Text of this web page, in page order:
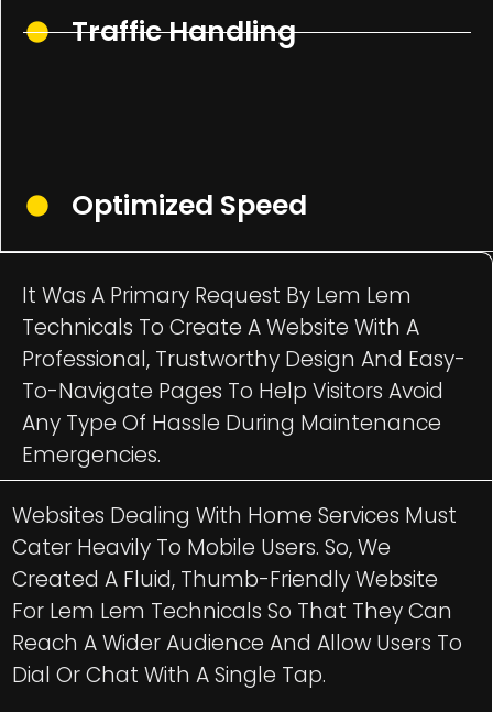
Traffic Handling
Optimized Speed
It Was A Primary Request By Lem Lem
Technicals To Create A Website With A
Professional, Trustworthy Design And Easy-
To-Navigate Pages To Help Visitors Avoid
Any Type Of Hassle During Maintenance
Emergencies.
Websites Dealing With Home Services Must
Cater Heavily To Mobile Users. So, We
Created A Fluid, Thumb-Friendly Website
For Lem Lem Technicals So That They Can
Reach A Wider Audience And Allow Users To
Dial Or Chat With A Single Tap.